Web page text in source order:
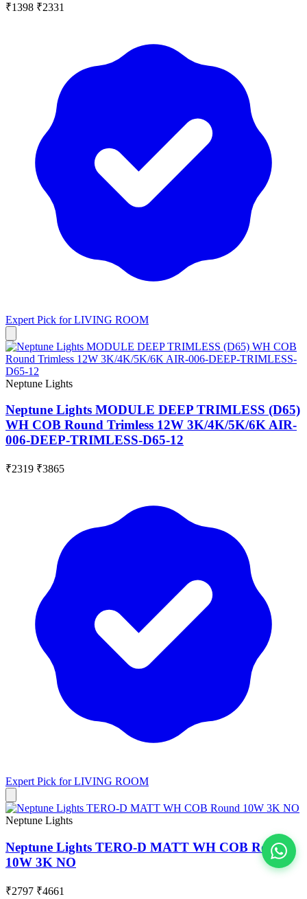
₹1398 ₹2331
Expert Pick forLIVING ROOM
Neptune Lights
Neptune Lights MODULE DEEP TRIMLESS (D65)
WH COB Round Trimless 12W 3K/4K/5K/6K AIR-
006-DEEP-TRIMLESS-D65-12
₹2319 ₹3865
Expert Pick forLIVING ROOM
Neptune Lights
Neptune Lights TERO-D MATT WH COB Round
10W 3K NO
₹2797 ₹4661